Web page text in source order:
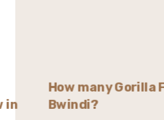
in
How many Gorilla
Bwindi?